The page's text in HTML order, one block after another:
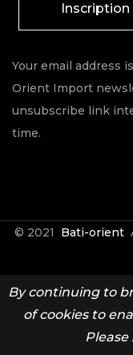
Inscription
Your email address
Orient Import
unsubscribe link
time.
© 2021 Bati-orient
By continuing to
of cookies to
Please